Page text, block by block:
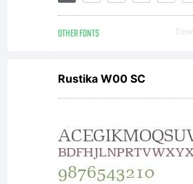
OTHER FONTS
Rustika W00 SC